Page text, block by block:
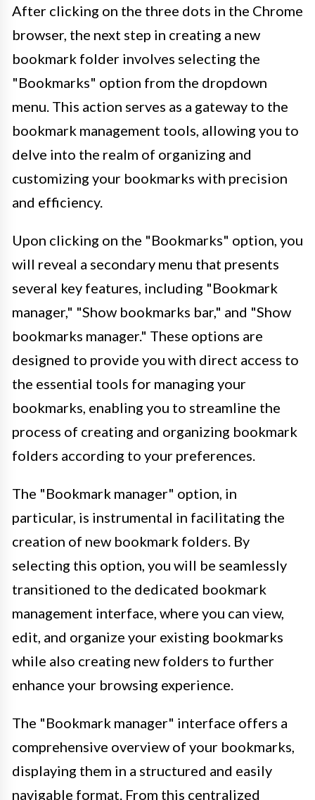
After clicking on the three dots in the Chrome
browser, the next step in creating a new
bookmark folder involves selecting the
"Bookmarks" option from the dropdown
menu. This action serves as a gateway to the
bookmark management tools, allowing you to
delve into the realm of organizing and
customizing your bookmarks with precision
and efficiency.
Upon clicking on the "Bookmarks" option, you
will reveal a secondary menu that presents
several key features, including "Bookmark
manager," "Show bookmarks bar," and "Show
bookmarks manager." These options are
designed to provide you with direct access to
the essential tools for managing your
bookmarks, enabling you to streamline the
process of creating and organizing bookmark
folders according to your preferences.
The "Bookmark manager" option, in
particular, is instrumental in facilitating the
creation of new bookmark folders. By
selecting this option, you will be seamlessly
transitioned to the dedicated bookmark
management interface, where you can view,
edit, and organize your existing bookmarks
while also creating new folders to further
enhance your browsing experience.
The "Bookmark manager" interface offers a
comprehensive overview of your bookmarks,
displaying them in a structured and easily
navigable format. From this centralized